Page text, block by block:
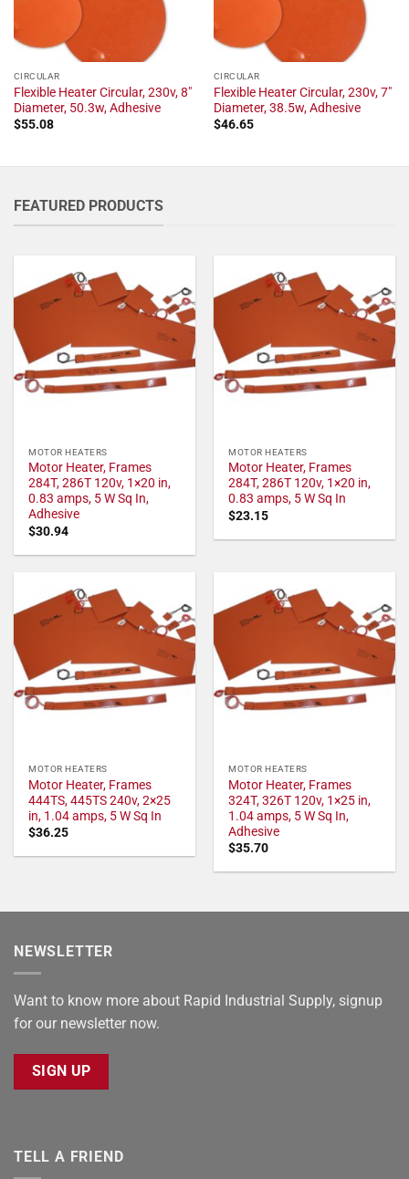
CIRCULAR
Flexible Heater Circular, 230v, 8"
Diameter, 50.3w, Adhesive
$55.08
CIRCULAR
Flexible Heater Circular, 230v, 7"
Diameter, 38.5w, Adhesive
$46.65
FEATURED PRODUCTS
MOTOR HEATERS
Motor Heater, Frames
284T, 286T 120v, 1×20 in,
0.83 amps, 5 W Sq In,
Adhesive
$30.94
MOTOR HEATERS
Motor Heater, Frames
284T, 286T 120v, 1×20 in,
0.83 amps, 5 W Sq In
$23.15
MOTOR HEATERS
Motor Heater, Frames
444TS, 445TS 240v, 2×25
in, 1.04 amps, 5 W Sq In
$36.25
MOTOR HEATERS
Motor Heater, Frames
324T, 326T 120v, 1×25 in,
1.04 amps, 5 W Sq In,
Adhesive
$35.70
NEWSLETTER
Want to know more about Rapid Industrial Supply, signup
for our newsletter now.
SIGN UP
TELL A FRIEND